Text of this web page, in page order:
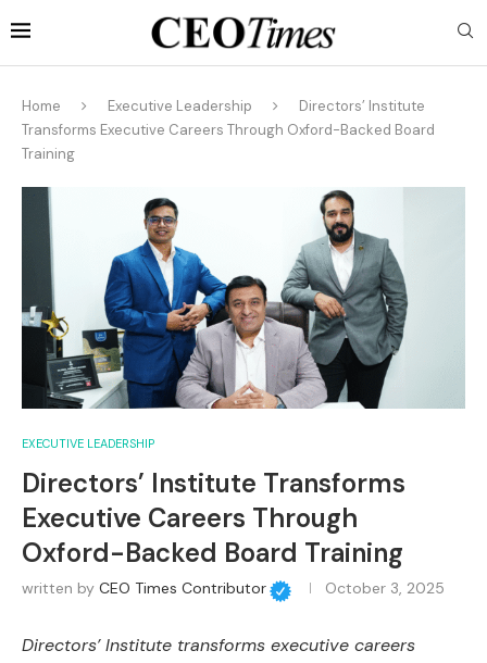
Home Executive Leadership
Directors’ Institute
Transforms Executive Careers Through Oxford-Backed Board
Training
EXECUTIVE LEADERSHIP
Directors’ Institute Transforms
Executive Careers Through
Oxford-Backed Board Training
written by CEO Times Contributor October 3, 2025
Directors’ Institute transforms executive careers